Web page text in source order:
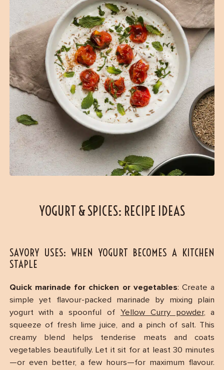
YOGURT & SPICES: RECIPE IDEAS
SAVORY USES: WHEN YOGURT BECOMES A KITCHEN
STAPLE
Quick marinade for chicken or vegetables: Create a
simple yet flavour-packed marinade by mixing plain
yogurt with a spoonful of Yellow Curry powder, a
squeeze of fresh lime juice, and a pinch of salt. This
creamy blend helps tenderise meats and coats
vegetables beautifully. Let it sit for at least 30 minutes
—or even better, a few hours—for maximum flavour.